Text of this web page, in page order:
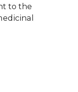
to the